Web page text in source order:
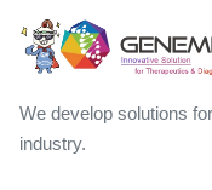
We develop solutions
industry.